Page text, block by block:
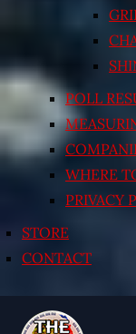
POLL
WHERE
PRIVACY
STORE
CONTACT